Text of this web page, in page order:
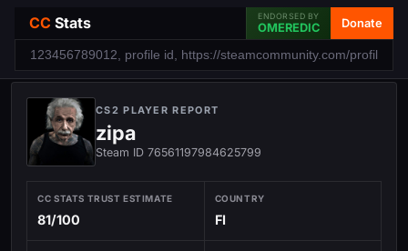
CC Stats ENDORSED BY
OMEREDIC Donate
CS2 PLAYER REPORT
zipa
Steam ID 76561197984625799
CC STATS TRUST ESTIMATE
81/100
COUNTRY
FI